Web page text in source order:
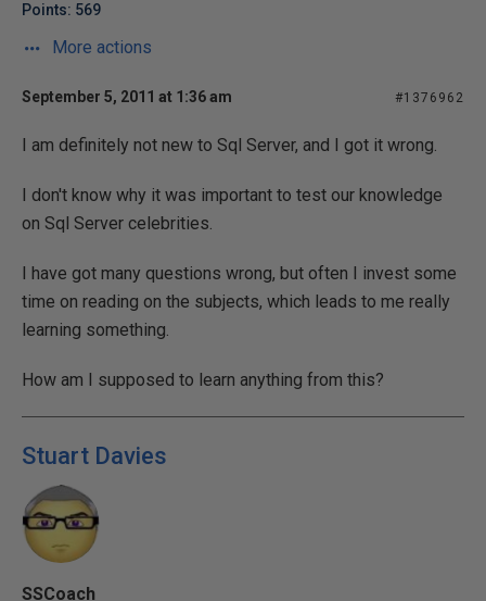
Points: 569
More actions
September 5, 2011 at 1:36 am #1376962
I am definitely not new to Sql Server, and I got it wrong.
I don't know why it was important to test our knowledge
on Sql Server celebrities.
I have got many questions wrong, but often I invest some
time on reading on the subjects, which leads to me really
learning something.
How am I supposed to learn anything from this?
Stuart Davies
SSCoach